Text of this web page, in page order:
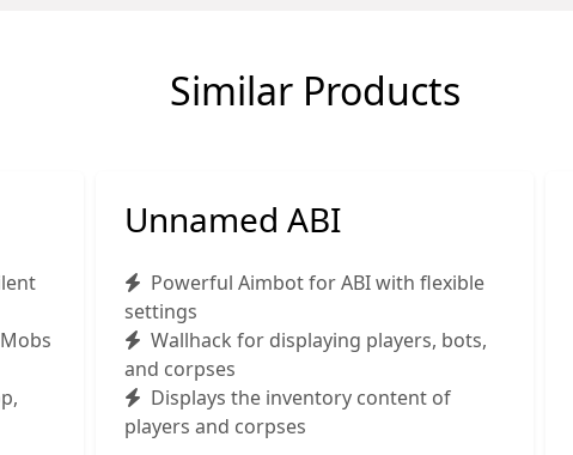
Similar Products
Unnamed ABI
Powerful Aimbot for ABI with flexible
settings
Wallhack for displaying players, bots,
and corpses
Displays the inventory content of
players and corpses